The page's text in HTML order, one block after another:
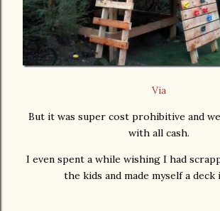
Via
But it was super cost prohibitive and
with all cash.
I even spent a while wishing I had
the kids and made myself a deck